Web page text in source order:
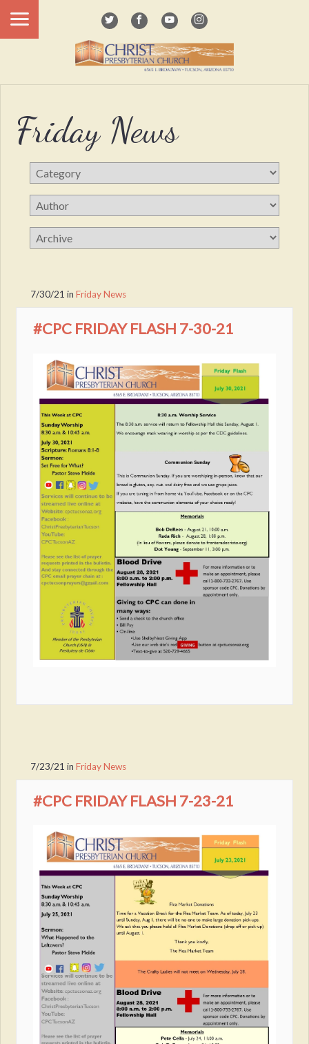
Friday News
7/30/21 inFriday News
#CPC FRIDAY FLASH 7-30-21
7/23/21 inFriday News
#CPC FRIDAY FLASH 7-23-21